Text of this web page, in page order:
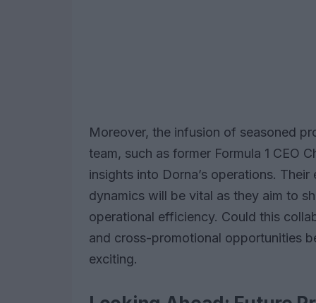
Moreover, the infusion of seasoned
team, such as former Formula 1 CEO
insights into Dorna’s operations.
dynamics will be vital as they aim to
operational efficiency. Could this
and cross-promotional opportunities
exciting.